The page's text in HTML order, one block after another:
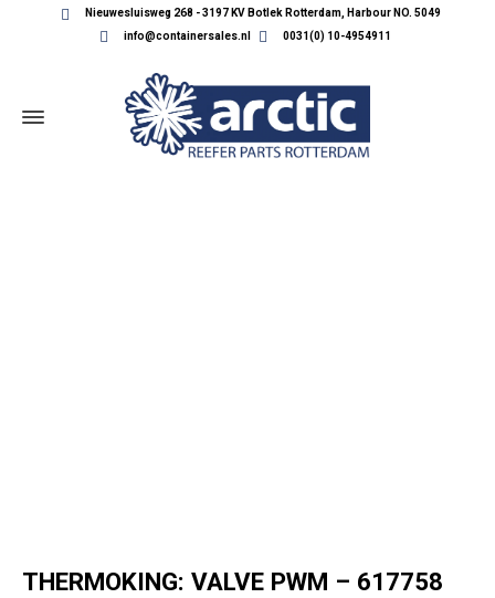
Nieuwesluisweg 268 - 3197 KV Botlek Rotterdam, Harbour NO. 5049
info@containersales.nl
0031(0) 10-4954911
THERMOKING: VALVE PWM – 617758